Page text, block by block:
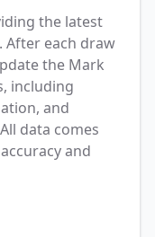
the latest
After each draw
the Mark
including
and
data comes
and